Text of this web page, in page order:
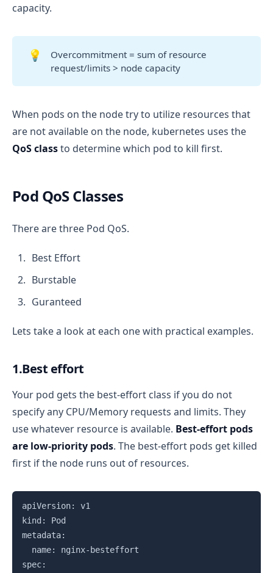
capacity.
💡
Overcommitment = sum of resource
request/limits > node capacity
When pods on the node try to utilize resources that
are not available on the node, kubernetes uses the
QoS classto determine which pod to kill first.
Pod QoS Classes
There are three Pod QoS.
Best Effort
Burstable
Guranteed
Lets take a look at each one with practical examples.
1.Best effort
Your pod gets the best-effort class if you do not
specify any CPU/Memory requests and limits. They
use whatever resource is available. Best-effort pods
are low-priority pods. The best-effort pods get killed
first if the node runs out of resources.
apiVersion: v1
kind: Pod
metadata:
  name: nginx-besteffort
spec: